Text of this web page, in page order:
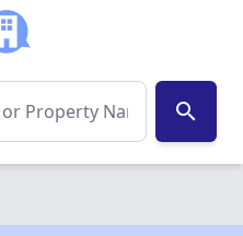
search